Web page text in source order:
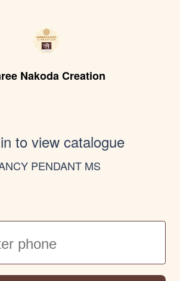
Nakoda Creation
to view catalogue
PENDANT MS